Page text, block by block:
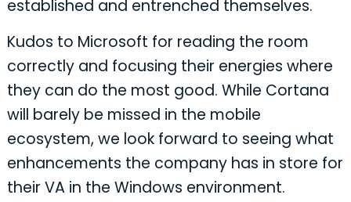
established and entrenched themselves.
Kudos to Microsoft for reading the room
correctly and focusing their energies where
they can do the most good. While Cortana
will barely be missed in the mobile
ecosystem, we look forward to seeing what
enhancements the company has in store for
their VA in the Windows environment.